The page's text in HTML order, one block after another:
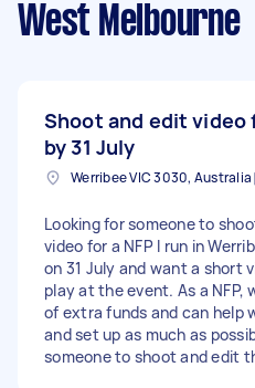
West Melbourne
Shoot and edit video
by 31 July
Werribee VIC 3030, Australia
Looking for someone to
video for a NFP I run in
on 31 July and want a short
play at the event. As a NFP,
of extra funds and can help
and set up as much as
someone to shoot and edit